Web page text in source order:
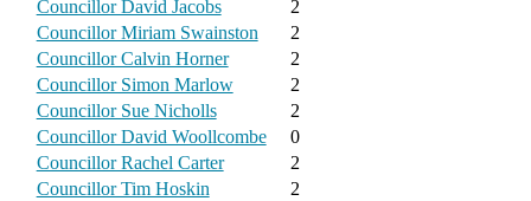
Councillor David Jacobs
2
Councillor Miriam Swainston
2
Councillor Calvin Horner
2
Councillor Simon Marlow
2
Councillor Sue Nicholls
2
Councillor David Woollcombe
0
Councillor Rachel Carter
2
Councillor Tim Hoskin
2